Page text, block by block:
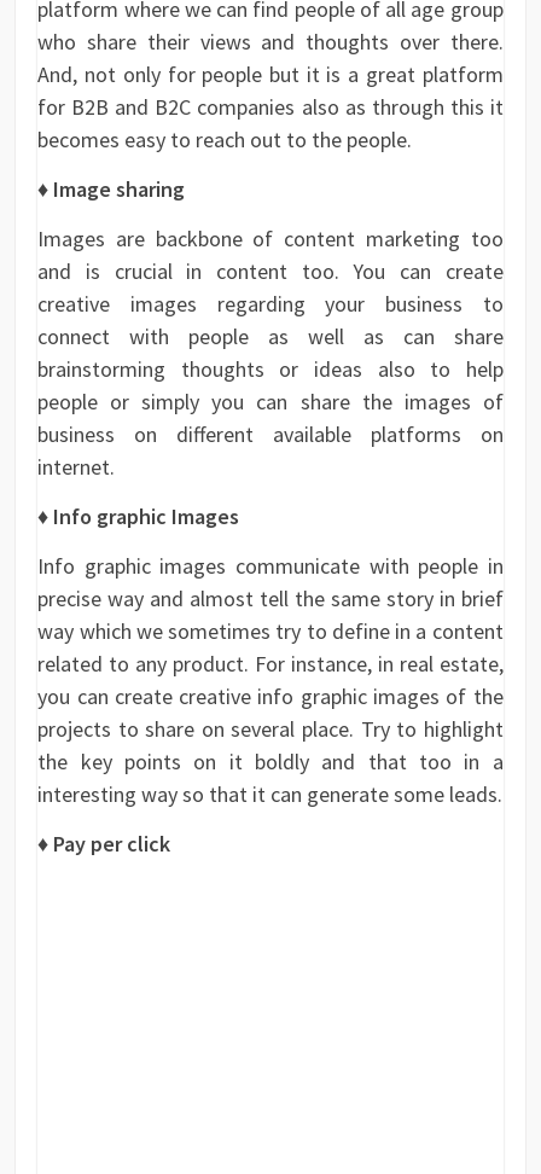
platform where we can find people of all age group
who share their views and thoughts over there.
And, not only for people but it is a great platform
for B2B and B2C companies also as through this it
becomes easy to reach out to the people.
♦ Image sharing
Images are backbone of content marketing too
and is crucial in content too. You can create
creative images regarding your business to
connect with people as well as can share
brainstorming thoughts or ideas also to help
people or simply you can share the images of
business on different available platforms on
internet.
♦ Info graphic Images
Info graphic images communicate with people in
precise way and almost tell the same story in brief
way which we sometimes try to define in a content
related to any product. For instance, in real estate,
you can create creative info graphic images of the
projects to share on several place. Try to highlight
the key points on it boldly and that too in a
interesting way so that it can generate some leads.
♦ Pay per click